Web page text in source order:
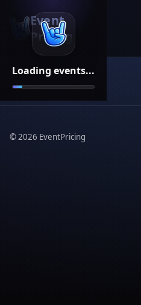
Loading events...
Event
Pricing
©2026 EventPricing